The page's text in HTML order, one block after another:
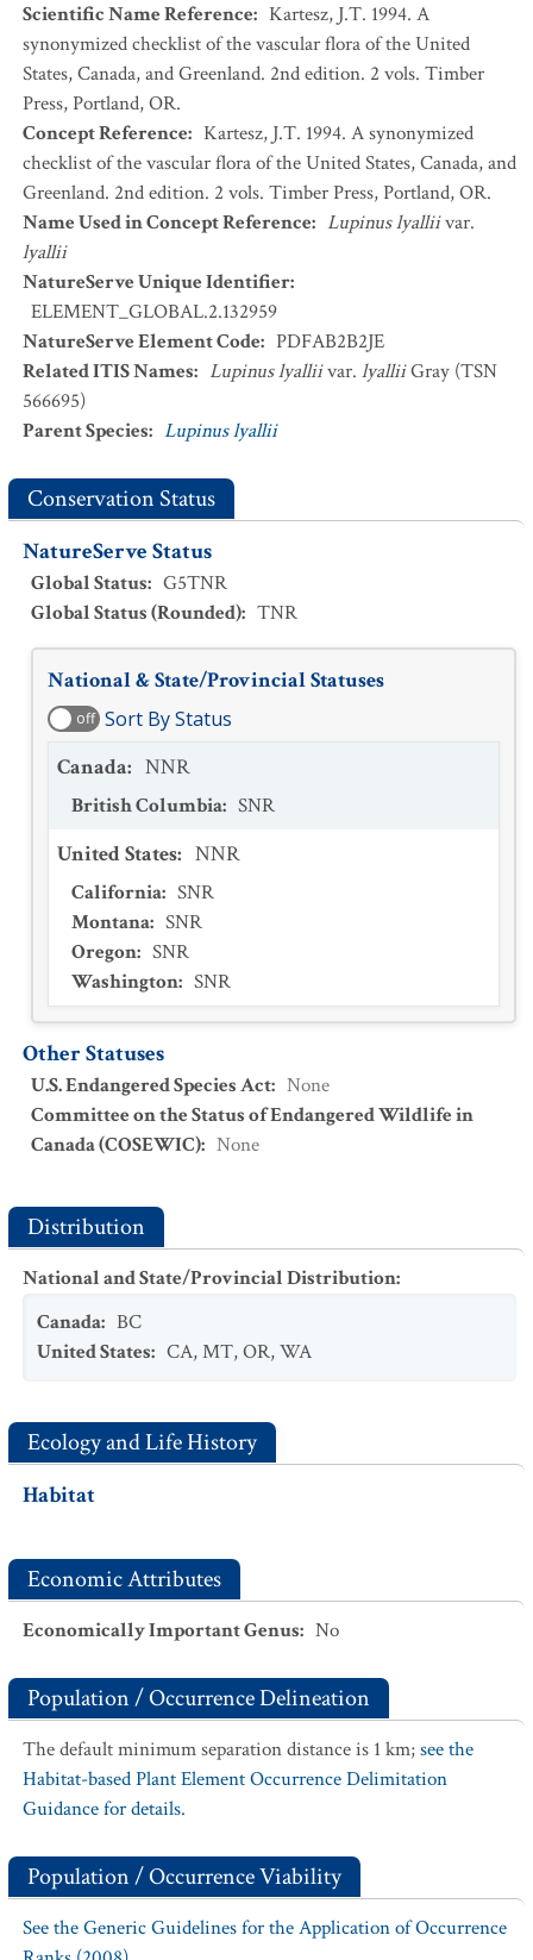
Scientific Name Reference: Kartesz, J.T. 1994. A
synonymized checklist of the vascular flora of the United
States, Canada, and Greenland. 2nd edition. 2 vols. Timber
Press, Portland, OR.
Concept Reference: Kartesz, J.T. 1994. A synonymized
checklist of the vascular flora of the United States, Canada, and
Greenland. 2nd edition. 2 vols. Timber Press, Portland, OR.
Name Used in Concept Reference: Lupinus lyalliivar.
lyallii
NatureServe Unique Identifier:
ELEMENT_GLOBAL.2.132959
NatureServe Element Code: PDFAB2B2JE
Related ITIS Names: Lupinus lyalliivar. lyalliiGray (TSN
566695)
Parent Species: Lupinus lyallii
Conservation Status
NatureServe Status
Global Status: G5TNR
Global Status (Rounded): TNR
National & State/Provincial Statuses
off Sort By Status
Canada: NNR
British Columbia: SNR
United States: NNR
California: SNR
Montana: SNR
Oregon: SNR
Washington: SNR
Other Statuses
U.S. Endangered Species Act: None
Committee on the Status of Endangered Wildlife in
Canada (COSEWIC): None
Distribution
National and State/Provincial Distribution:
Canada: BC
United States: CA,MT,OR,WA
Ecology and Life History
Habitat
Economic Attributes
Economically Important Genus: No
Population / Occurrence Delineation
The default minimum separation distance is 1 km;see the
Habitat-based Plant Element Occurrence Delimitation
Guidance for details.
Population / Occurrence Viability
See the Generic Guidelines for the Application of Occurrence